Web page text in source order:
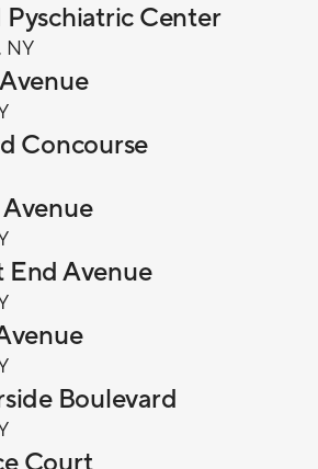
Pyschiatric Center
NY
Concourse
End Avenue
Boulevard
Court